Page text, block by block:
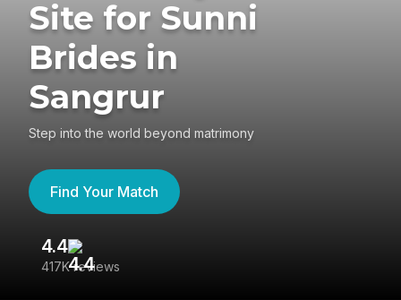
Site for Sunni
Brides in
Sangrur
Step into the world beyond matrimony
Find Your Match
4.4
417K reviews